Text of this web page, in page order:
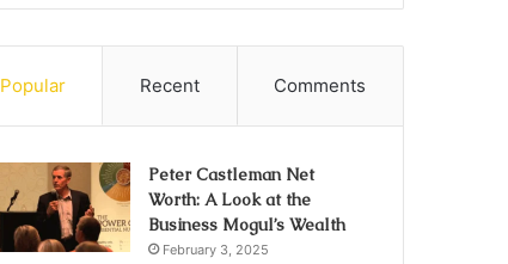
Popular Recent Comments
Peter Castleman Net
Worth: A Look at the
Business Mogul’s Wealth
February 3, 2025